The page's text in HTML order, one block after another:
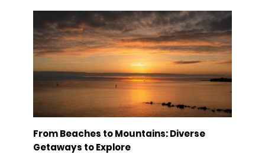
From Beaches to Mountains: Diverse
Getaways to Explore